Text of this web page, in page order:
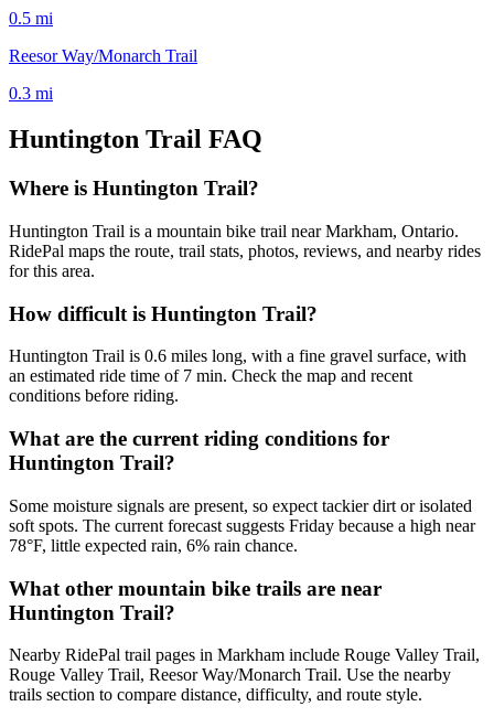
0.5 mi
Reesor Way/Monarch Trail
0.3 mi
Huntington Trail FAQ
Where is Huntington Trail?
Huntington Trail is a mountain bike trail near Markham, Ontario.
RidePal maps the route, trail stats, photos, reviews, and nearby rides
for this area.
How difficult is Huntington Trail?
Huntington Trail is 0.6 miles long, with a fine gravel surface, with
an estimated ride time of 7 min. Check the map and recent
conditions before riding.
What are the current riding conditions for
Huntington Trail?
Some moisture signals are present, so expect tackier dirt or isolated
soft spots. The current forecast suggests Friday because a high near
78°F, little expected rain, 6% rain chance.
What other mountain bike trails are near
Huntington Trail?
Nearby RidePal trail pages in Markham include Rouge Valley Trail,
Rouge Valley Trail, Reesor Way/Monarch Trail. Use the nearby
trails section to compare distance, difficulty, and route style.